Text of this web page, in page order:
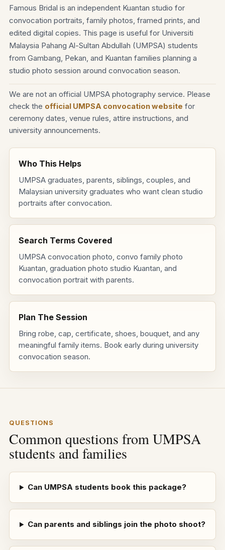
Famous Bridal is an independent Kuantan studio for
convocation portraits, family photos, framed prints, and
edited digital copies. This page is useful for Universiti
Malaysia Pahang Al-Sultan Abdullah (UMPSA) students
from Gambang, Pekan, and Kuantan families planning a
studio photo session around convocation season.
We are not an official UMPSA photography service. Please
check the official UMPSA convocation website for
ceremony dates, venue rules, attire instructions, and
university announcements.
Who This Helps
UMPSA graduates, parents, siblings, couples, and
Malaysian university graduates who want clean studio
portraits after convocation.
Search Terms Covered
UMPSA convocation photo, convo family photo
Kuantan, graduation photo studio Kuantan, and
convocation portrait with parents.
Plan The Session
Bring robe, cap, certificate, shoes, bouquet, and any
meaningful family items. Book early during university
convocation season.
QUESTIONS
Common questions from UMPSA
students and families
Can UMPSA students book this package?
Can parents and siblings join the photo shoot?